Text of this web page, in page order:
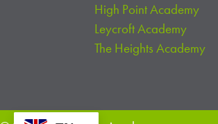
High Point Academy
Leycroft Academy
The Heights Academy